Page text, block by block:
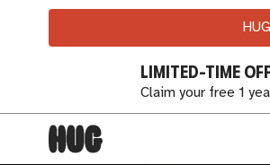
LIMITED-TIME
Claim your free 1